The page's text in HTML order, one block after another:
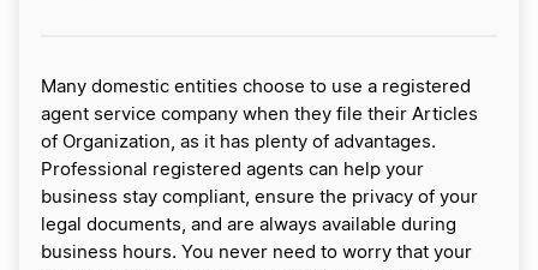
Many domestic entities choose to use a registered
agent service company when they file their Articles
of Organization, as it has plenty of advantages.
Professional registered agents can help your
business stay compliant, ensure the privacy of your
legal documents, and are always available during
business hours. You never need to worry that your